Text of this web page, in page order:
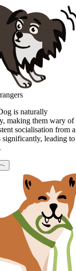
is naturally
making them wary of
socialisation from a
significantly, leading to